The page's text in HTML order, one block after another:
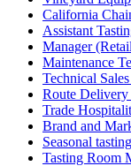
California
Assistant
Manager
Maintenance
Technical
Route
Trade
Brand and
Seasonal
Tasting Room